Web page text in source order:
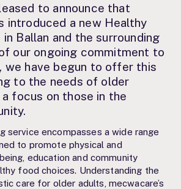
to announce that
introduced a new Healthy
Ballan and the surrounding
our ongoing commitment to
we have begun to offer this
to the needs of older
focus on those in the
service encompasses a wide range
to promote physical and
education and community
food choices. Understanding the
care for older adults, mecwacare’s